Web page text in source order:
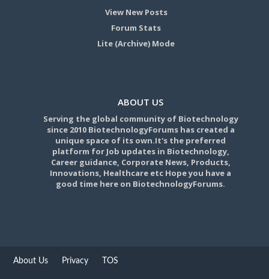
View New Posts
Forum Stats
Lite (Archive) Mode
ABOUT US
Serving the global community of Biotechnology
since 2010 BiotechnologyForums has created a
unique space of its own.It's the preferred
platform for Job updates in Biotechnology,
Career guidance, Corporate News, Products,
Innovations, Healthcare etc Hope you have a
good time here on BiotechnologyForums.
About Us Privacy TOS